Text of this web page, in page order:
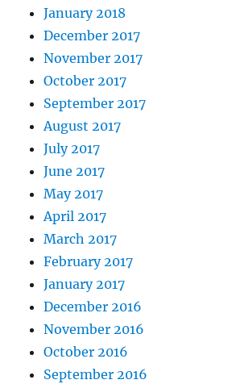
January 2018
December 2017
November 2017
October 2017
September 2017
August 2017
July 2017
June 2017
May 2017
April 2017
March 2017
February 2017
January 2017
December 2016
November 2016
October 2016
September 2016